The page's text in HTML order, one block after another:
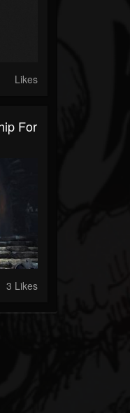
Likes
For
3 Likes